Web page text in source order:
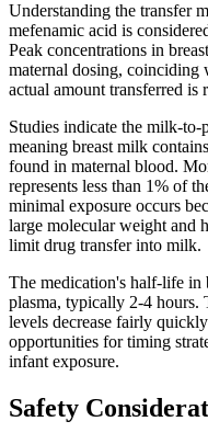
Understanding the transfer
mefenamic acid is
Peak concentrations in
maternal dosing, coinciding
actual amount transferred is
Studies indicate the milk-to-
meaning breast milk
found in maternal blood.
represents less than 1% of
minimal exposure occurs
large molecular weight and
limit drug transfer into milk.
The medication's half-life in
plasma, typically 2-4 hours.
levels decrease fairly
opportunities for timing
infant exposure.
Safety